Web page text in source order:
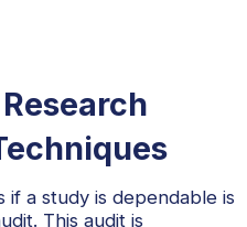
if a study is dependable is
This audit is